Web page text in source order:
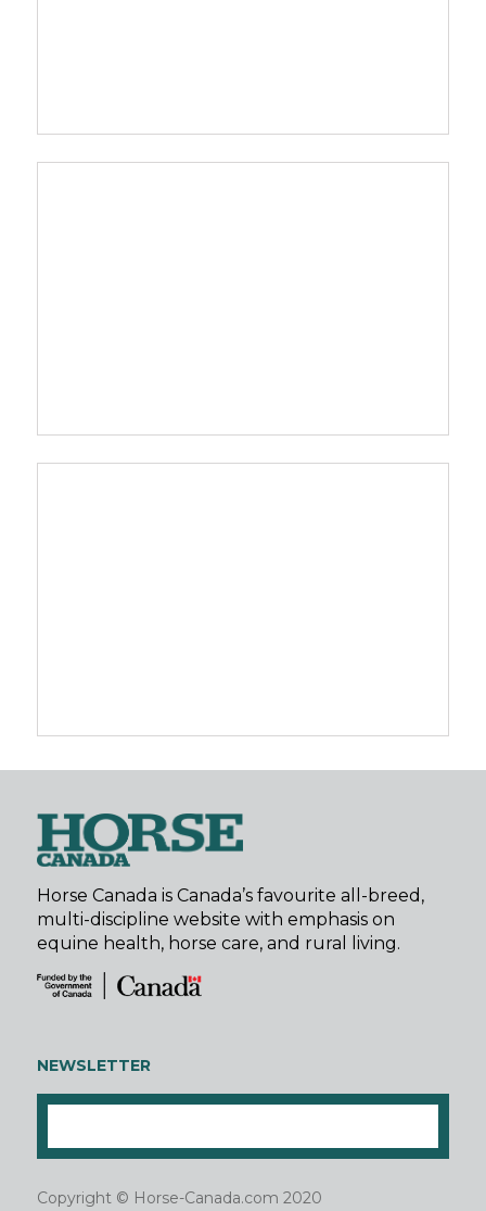
Horse Canada is Canada’s favourite all-breed,
multi-discipline website with emphasis on
equine health, horse care, and rural living.
NEWSLETTER
Copyright © Horse-Canada.com 2020